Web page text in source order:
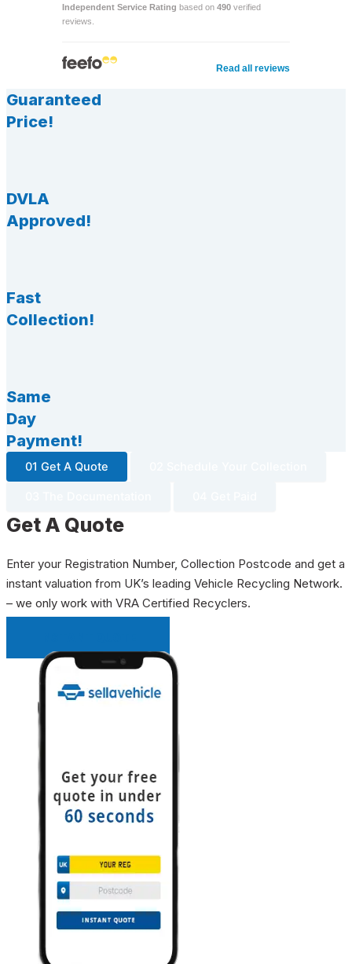
Independent Service Rating based on 490 verified
reviews.
Read all reviews
Guaranteed
Price!
DVLA
Approved!
Fast
Collection!
Same
Day
Payment!
01 Get A Quote
Get A Quote
Enter your Registration Number, Collection Postcode and get a
instant valuation from UK’s leading Vehicle Recycling Network.
– we only work with VRA Certified Recyclers.